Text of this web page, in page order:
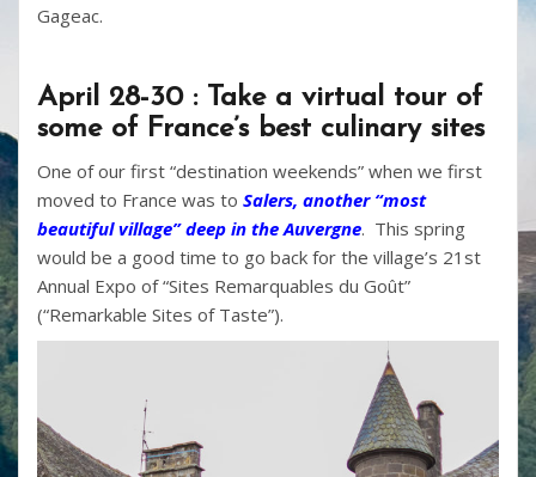
Gageac.
April 28-30 : Take a virtual tour of
some of France’s best culinary sites
One of our first “destination weekends” when we first
moved to France was to Salers, another “most
beautiful village” deep in the Auvergne. This spring
would be a good time to go back for the village’s 21st
Annual Expo of “Sites Remarquables du Goût”
(“Remarkable Sites of Taste”).